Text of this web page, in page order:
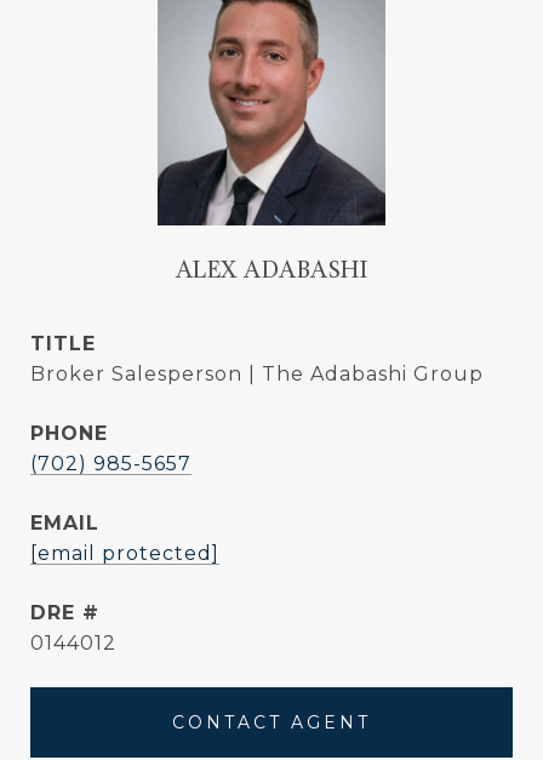
ALEX ADABASHI
TITLE
Broker Salesperson | The Adabashi Group
PHONE
(702) 985-5657
EMAIL
[email protected]
DRE #
0144012
CONTACT AGENT